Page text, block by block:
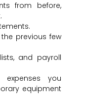
from before,
previous few
and payroll
you
equipment